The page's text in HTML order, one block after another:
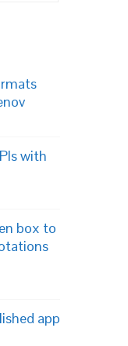
with
box to
app